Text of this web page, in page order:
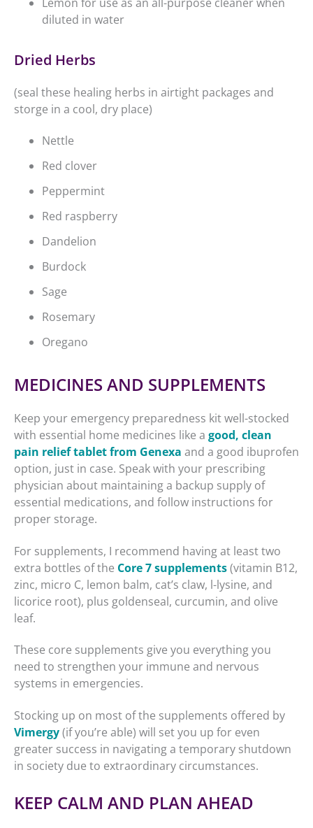
diluted in water
Dried Herbs
(seal these healing herbs in airtight packages and
storge in a cool, dry place)
Nettle
Red clover
Peppermint
Red raspberry
Dandelion
Burdock
Sage
Rosemary
Oregano
MEDICINES AND SUPPLEMENTS
Keep your emergency preparedness kit well-stocked
with essential home medicines like a good, clean
pain relief tablet from Genexa and a good ibuprofen
option, just in case. Speak with your prescribing
physician about maintaining a backup supply of
essential medications, and follow instructions for
proper storage.
For supplements, I recommend having at least two
extra bottles of the Core 7 supplements(vitamin B12,
zinc, micro C, lemon balm, cat’s claw, l-lysine, and
licorice root), plus goldenseal, curcumin, and olive
leaf.
These core supplements give you everything you
need to strengthen your immune and nervous
systems in emergencies.
Stocking up on most of the supplements offered by
Vimergy(if you’re able) will set you up for even
greater success in navigating a temporary shutdown
in society due to extraordinary circumstances.
KEEP CALM AND PLAN AHEAD